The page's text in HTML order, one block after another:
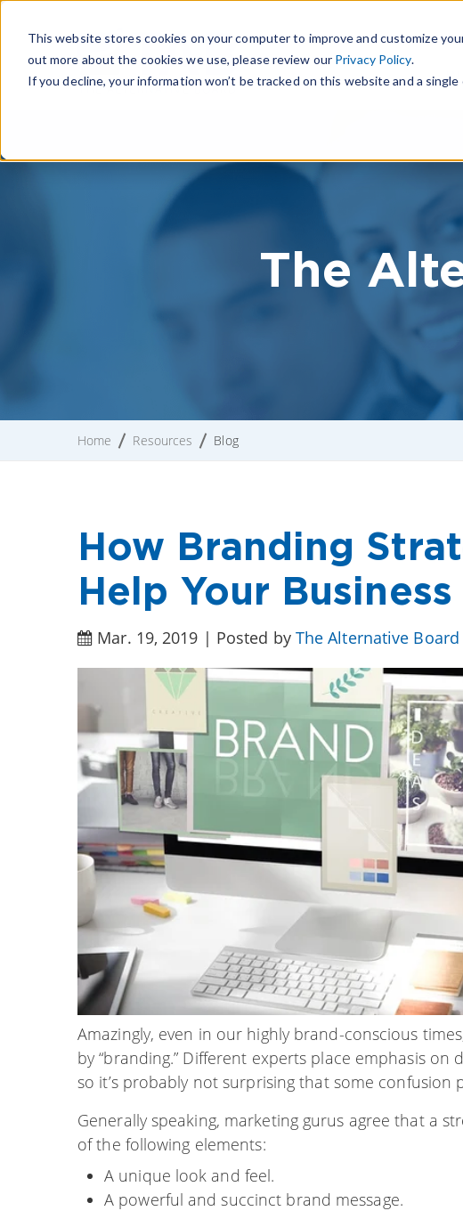
This website stores cookies on your computer to improve and customize
out more about the cookies we use, please review our Privacy Policy.
If you decline, your information won’t be tracked on this website and a
The
Home Resources Blog
How Branding
Help Your Business
Mar. 19, 2019 | Posted by The Alternative Board
Amazingly, even in our highly brand-conscious
by “branding.” Different experts place emphasis on
so it’s probably not surprising that some confusion
Generally speaking, marketing gurus agree that a
of the following elements:
A unique look and feel.
A powerful and succinct brand message.